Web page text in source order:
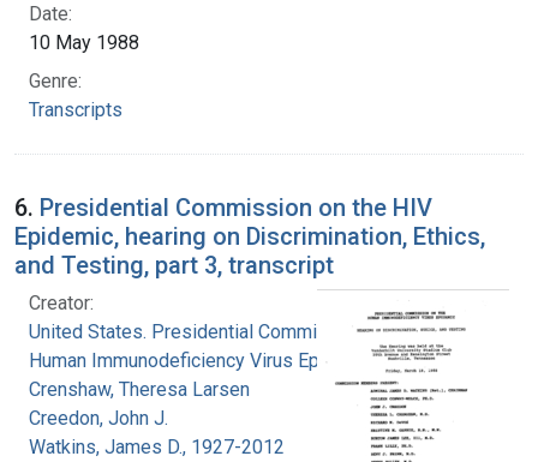
Date:
10 May 1988
Genre:
Transcripts
6. Presidential Commission on the HIV
Epidemic, hearing on Discrimination, Ethics,
and Testing, part 3, transcript
Creator:
United States. Presidential Commission on the
Human Immunodeficiency Virus Epidemic
Crenshaw, Theresa Larsen
Creedon, John J.
Watkins, James D., 1927-2012